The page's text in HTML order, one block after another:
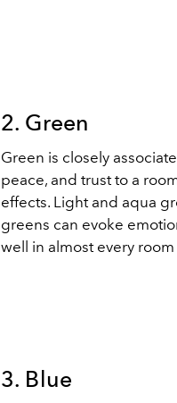
2. Green
Green is closely
peace, and trust to a
effects. Light and aqua
greens can evoke
well in almost every
3. Blue